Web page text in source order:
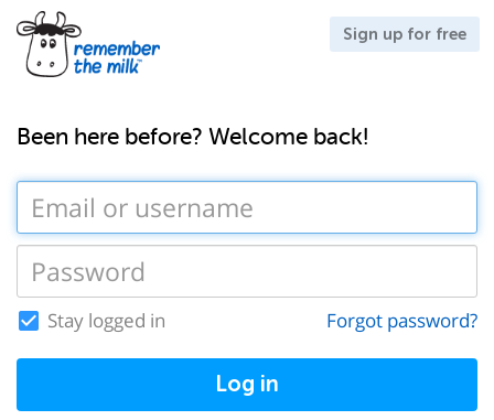
Sign up for free
Been here before? Welcome back!
Stay logged in Forgot password?
Log in